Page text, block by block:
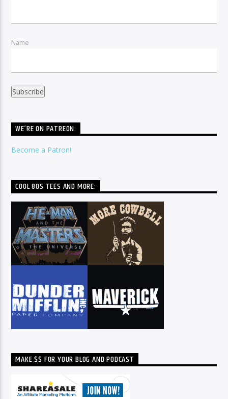
Name
WE’RE ON PATREON:
Become a Patron!
COOL 80S TEES AND MORE:
MAKE $$ FOR YOUR BLOG AND PODCAST